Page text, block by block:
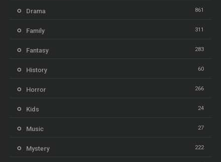
Drama 861
Family 311
Fantasy 283
History 60
Horror 266
Kids 24
Music 27
Mystery 222